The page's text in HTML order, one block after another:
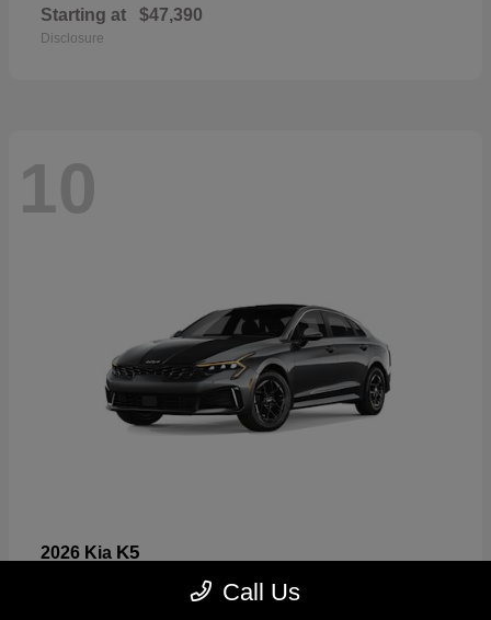
Starting at $47,390
Disclosure
10
2026 Kia K5
$26,699 Call Us